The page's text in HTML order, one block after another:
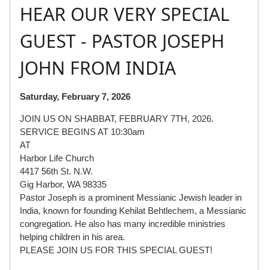
HEAR OUR VERY SPECIAL
GUEST - PASTOR JOSEPH
JOHN FROM INDIA
Saturday, February 7, 2026
JOIN US ON SHABBAT, FEBRUARY 7TH, 2026.
SERVICE BEGINS AT 10:30am
AT
Harbor Life Church
4417 56th St. N.W.
Gig Harbor, WA 98335
Pastor Joseph is a prominent Messianic Jewish leader in
India, known for founding Kehilat Behtlechem, a Messianic
congregation. He also has many incredible ministries
helping children in his area.
PLEASE JOIN US FOR THIS SPECIAL GUEST!